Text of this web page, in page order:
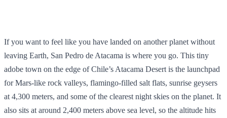
If you want to feel like you have landed on another planet without
leaving Earth, San Pedro de Atacama is where you go. This tiny
adobe town on the edge of Chile’s Atacama Desert is the launchpad
for Mars‑like rock valleys, flamingo‑filled salt flats, sunrise geysers
at 4,300 meters, and some of the clearest night skies on the planet. It
also sits at around 2,400 meters above sea level, so the altitude hits